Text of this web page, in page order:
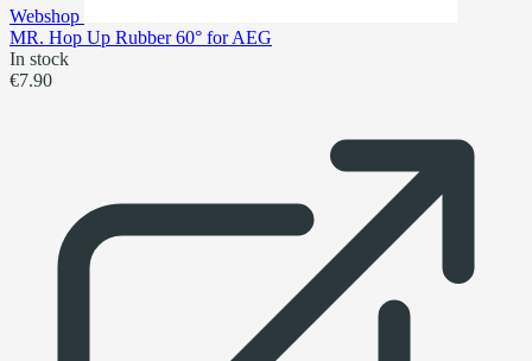
Webshop
MR. Hop Up Rubber 60° for AEG
In stock
€7.90